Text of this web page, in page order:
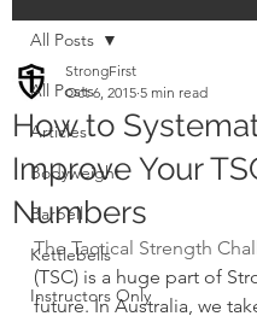
All Posts
Articles
Bodyweight
Barbell
Kettlebells
Instructors Only
All Posts
How to
Improve Your
Numbers
StrongFirst
Oct 6, 2015 5 min read
The Tactical Strength
(TSC) is a huge part of
future. In Australia, we